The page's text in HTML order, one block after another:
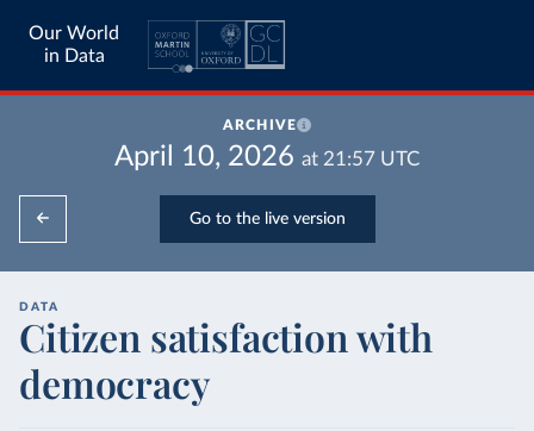
Our World
in Data
ARCHIVE
April 10, 2026 at 21:57 UTC
Go to the live version
DATA
Citizen satisfaction with
democracy